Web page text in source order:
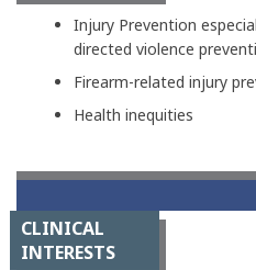
Injury Prevention
directed violence
Firearm-related injury
Health inequities
CLINICAL
INTERESTS